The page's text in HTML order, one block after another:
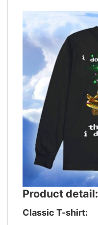
Product detail:
Classic T-shirt: